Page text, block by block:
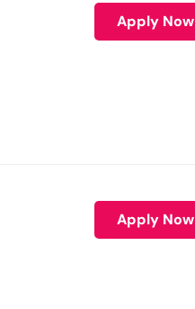
Apply Now
Apply Now